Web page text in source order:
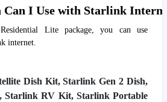
Can I Use with Starlink
Lite package, you can use
internet.
Dish Kit, Starlink Gen 2 Dish,
Starlink RV Kit, Starlink Portable